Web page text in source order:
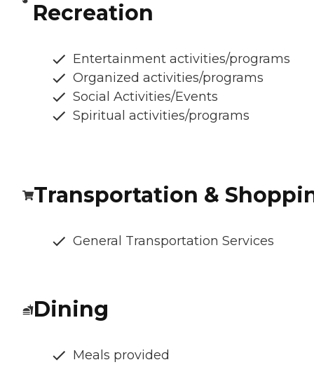
Recreation
Entertainment activities/programs
Organized activities/programs
Social Activities/Events
Spiritual activities/programs
Transportation &
General Transportation Services
Dining
Meals provided